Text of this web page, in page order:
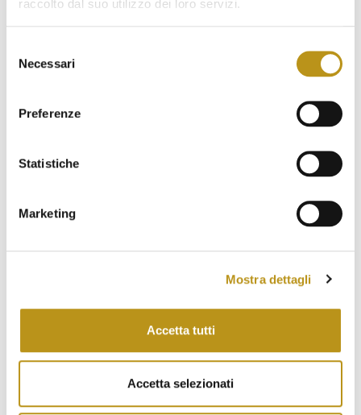
raccolto dal suo utilizzo dei loro servizi.
delNecessari
Preferenze
Statistiche
Marketing
Mostra dettagli
Accetta tutti
Accetta selezionati
November 2022
August 2022
June 2022
May 2022
March 2022